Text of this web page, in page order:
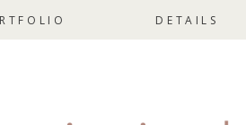
DETAILS